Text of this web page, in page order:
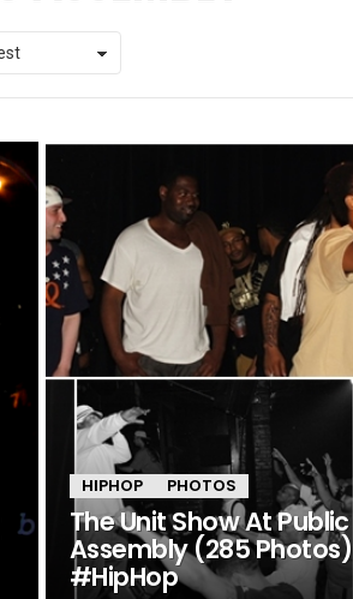
HIPHOP PHOTOS
The Unit Show At Public
Assembly (285 Photos)
#HipHop